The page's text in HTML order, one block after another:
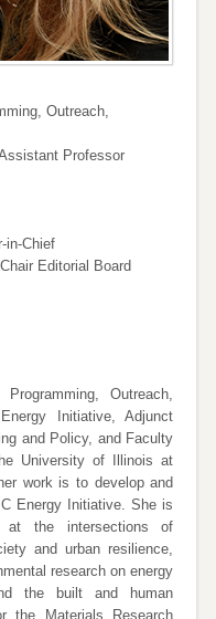
Outreach,
Professor
in-Chief
Editorial Board
Outreach,
Initiative, Adjunct
and Policy, and Faculty
University of Illinois at
work is to develop and
Energy Initiative. She is
at the intersections of
and urban resilience,
research on energy
the built and human
the Materials Research